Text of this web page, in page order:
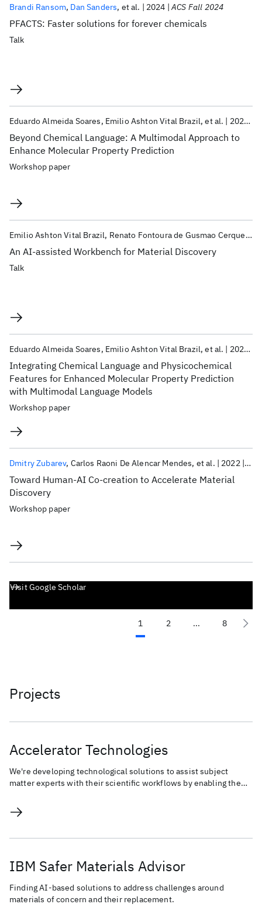
PFACTS: Faster solutions for forever chemicals
Brandi Ransom Dan Sanders et al. 2024 ACS Fall 2024
Talk
Beyond Chemical Language: A Multimodal Approach to
Enhance Molecular Property Prediction
Eduardo Almeida Soares Emilio Ashton Vital Brazil et al. 2023
Workshop paper
An AI-assisted Workbench for Material Discovery
Emilio Ashton Vital Brazil Renato Fontoura de Gusmao Cerqueira
Talk
Integrating Chemical Language and Physicochemical
Features for Enhanced Molecular Property Prediction
with Multimodal Language Models
Eduardo Almeida Soares Emilio Ashton Vital Brazil et al. 2023
Workshop paper
Toward Human-AI Co-creation to Accelerate Material
Discovery
Dmitry Zubarev Carlos Raoni De Alencar Mendes et al. 2022
Workshop paper
Visit Google Scholar
1 2 ... 8
Projects
Accelerator Technologies
We're developing technological solutions to assist subject
matter experts with their scientific workflows by enabling the
IBM Safer Materials Advisor
Finding AI-based solutions to address challenges around
materials of concern and their replacement.